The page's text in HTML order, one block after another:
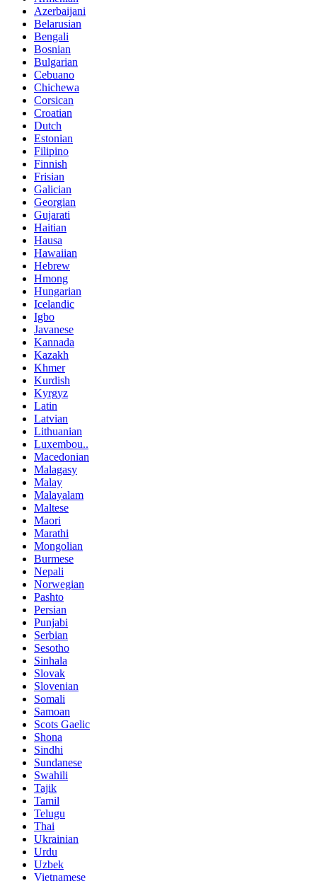
Azerbaijani
Belarusian
Bengali
Bosnian
Bulgarian
Cebuano
Chichewa
Corsican
Croatian
Dutch
Estonian
Filipino
Finnish
Frisian
Galician
Georgian
Gujarati
Haitian
Hausa
Hawaiian
Hebrew
Hmong
Hungarian
Icelandic
Igbo
Javanese
Kannada
Kazakh
Khmer
Kurdish
Kyrgyz
Latin
Latvian
Lithuanian
Luxembou..
Macedonian
Malagasy
Malay
Malayalam
Maltese
Maori
Marathi
Mongolian
Burmese
Nepali
Norwegian
Pashto
Persian
Punjabi
Serbian
Sesotho
Sinhala
Slovak
Slovenian
Somali
Samoan
Scots Gaelic
Shona
Sindhi
Sundanese
Swahili
Tajik
Tamil
Telugu
Thai
Ukrainian
Urdu
Uzbek
Vietnamese